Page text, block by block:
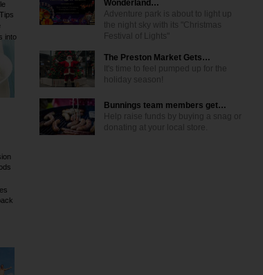
into
Wonderland…
Adventure park is about to light up
the night sky with its "Christmas
Festival of Lights"
The Preston Market Gets…
It's time to feel pumped up for the
holiday season!
Bunnings team members get…
Help raise funds by buying a snag or
donating at your local store.